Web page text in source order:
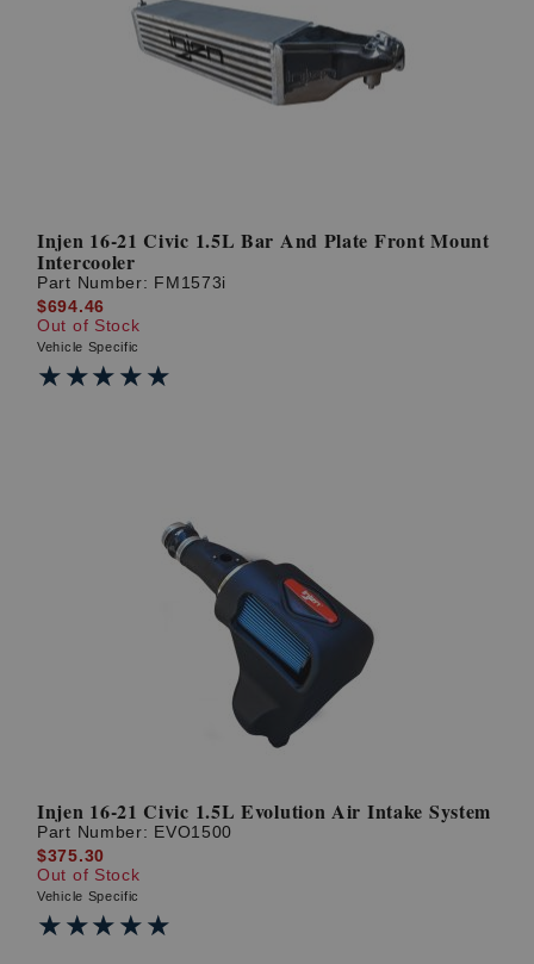
Injen 16-21 Civic 1.5L Bar And Plate Front Mount
Intercooler
Part Number: FM1573i
$694.46
Out of Stock
Vehicle Specific
★★★★★
★★★★★
Injen 16-21 Civic 1.5L Evolution Air Intake System
Part Number: EVO1500
$375.30
Out of Stock
Vehicle Specific
★★★★★
★★★★★